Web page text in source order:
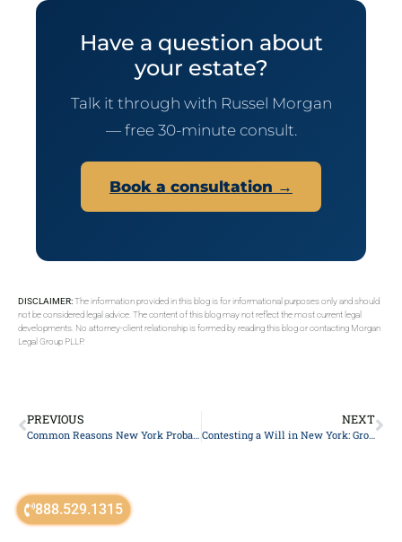
888.529.1315
Have a question about
your estate?
Talk it through with Russel Morgan
— free 30-minute consult.
Book a consultation →
DISCLAIMER:The information provided in this blog is for informational purposes only and should
not be considered legal advice. The content of this blog may not reflect the most current legal
developments. No attorney-client relationship is formed by reading this blog or contacting Morgan
Legal Group PLLP.
PREVIOUS
Common Reasons New York Probate Gets Delayed (and How to Avoid Them)
NEXT
Contesting a Will in New York: Grounds and the Surrogate’s Court Process